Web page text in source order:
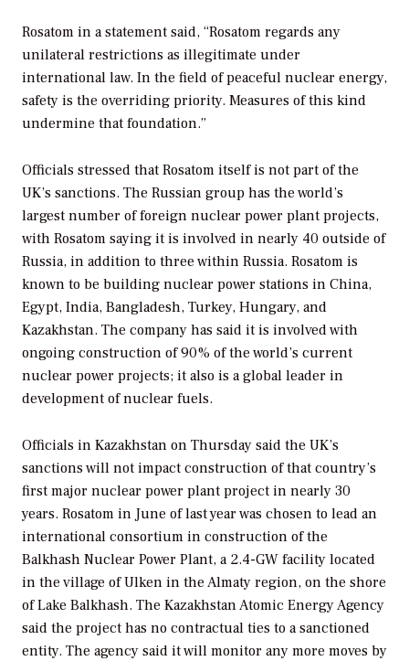
Rosatom in a statement said, “Rosatom regards any
unilateral restrictions as illegitimate under
international law. In the field of peaceful nuclear energy,
safety is the overriding priority. Measures of this kind
undermine that foundation.”
Officials stressed that Rosatom itself is not part of the
UK’s sanctions. The Russian group has the world’s
largest number of foreign nuclear power plant projects,
with Rosatom saying it is involved in nearly 40 outside of
Russia, in addition to three within Russia. Rosatom is
known to be building nuclear power stations in China,
Egypt, India, Bangladesh, Turkey, Hungary, and
Kazakhstan. The company has said it is involved with
ongoing construction of 90% of the world’s current
nuclear power projects; it also is a global leader in
development of nuclear fuels.
Officials in Kazakhstan on Thursday said the UK’s
sanctions will not impact construction of that country’s
first major nuclear power plant project in nearly 30
years. Rosatom in June of last year was chosen to lead an
international consortium in construction of the
Balkhash Nuclear Power Plant, a 2.4-GW facility located
in the village of Ulken in the Almaty region, on the shore
of Lake Balkhash. The Kazakhstan Atomic Energy Agency
said the project has no contractual ties to a sanctioned
entity. The agency said it will monitor any more moves by